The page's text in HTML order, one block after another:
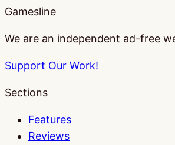
Gamesline
We are an independent ad-free
Support Our Work!
Sections
Features
Reviews